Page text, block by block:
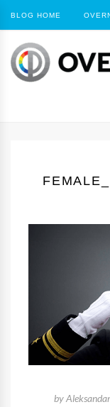
BLOG HOME
by